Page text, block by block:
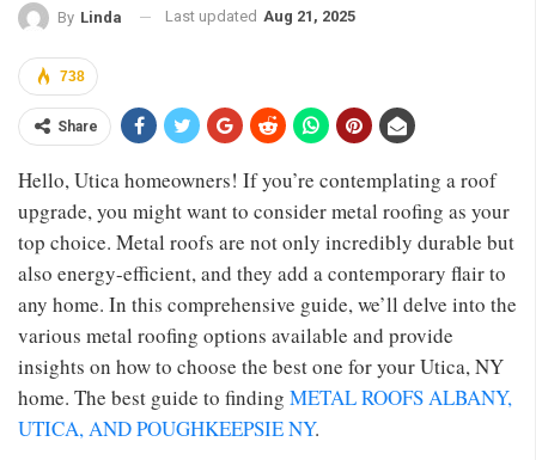
By Linda Last updated Aug 21, 2025
738
Share
Hello, Utica homeowners! If you’re contemplating a roof
upgrade, you might want to consider metal roofing as your
top choice. Metal roofs are not only incredibly durable but
also energy-efficient, and they add a contemporary flair to
any home. In this comprehensive guide, we’ll delve into the
various metal roofing options available and provide
insights on how to choose the best one for your Utica, NY
home. The best guide to finding METAL ROOFS ALBANY,
UTICA, AND POUGHKEEPSIE NY.